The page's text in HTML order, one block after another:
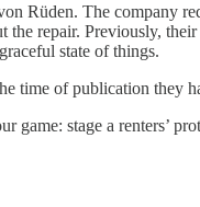
Rüden. The company
repair. Previously,
state of things.
time of publication they
game: stage a renters’